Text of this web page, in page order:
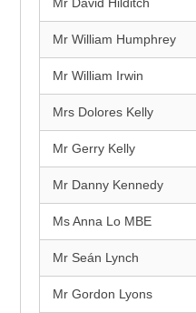
Mr David Hilditch
Mr William Humphrey
Mr William Irwin
Mrs Dolores Kelly
Mr Gerry Kelly
Mr Danny Kennedy
Ms Anna Lo MBE
Mr Seán Lynch
Mr Gordon Lyons